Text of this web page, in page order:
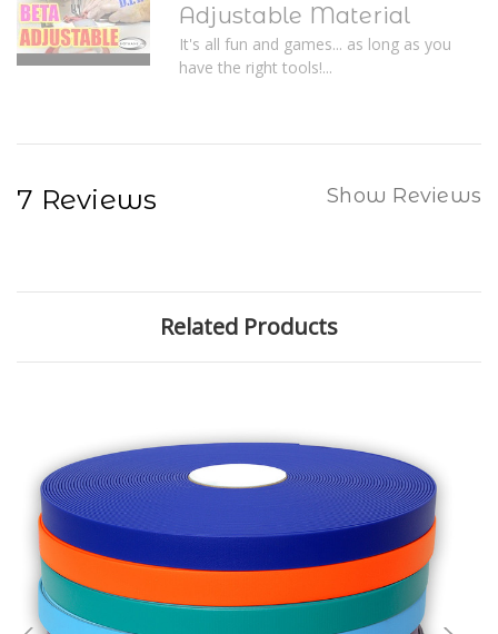
Adjustable Material
It's all fun and games... as long as you
have the right tools!...
7 Reviews Show Reviews
Related Products